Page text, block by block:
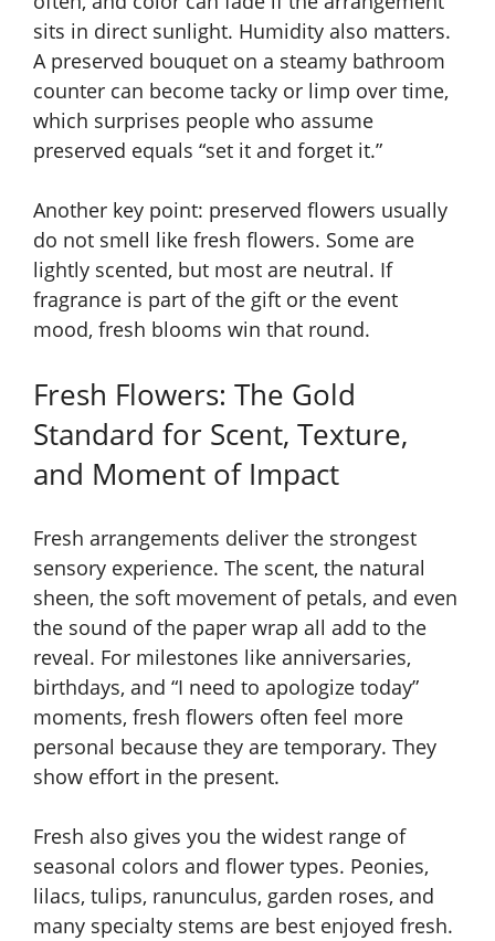
sits in direct sunlight. Humidity also matters.
A preserved bouquet on a steamy bathroom
counter can become tacky or limp over time,
which surprises people who assume
preserved equals “set it and forget it.”
Another key point: preserved flowers usually
do not smell like fresh flowers. Some are
lightly scented, but most are neutral. If
fragrance is part of the gift or the event
mood, fresh blooms win that round.
Fresh Flowers: The Gold
Standard for Scent, Texture,
and Moment of Impact
Fresh arrangements deliver the strongest
sensory experience. The scent, the natural
sheen, the soft movement of petals, and even
the sound of the paper wrap all add to the
reveal. For milestones like anniversaries,
birthdays, and “I need to apologize today”
moments, fresh flowers often feel more
personal because they are temporary. They
show effort in the present.
Fresh also gives you the widest range of
seasonal colors and flower types. Peonies,
lilacs, tulips, ranunculus, garden roses, and
many specialty stems are best enjoyed fresh.